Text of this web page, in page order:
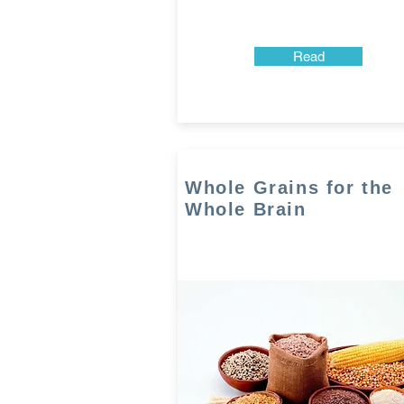
Read
Whole Grains for the
Whole Brain